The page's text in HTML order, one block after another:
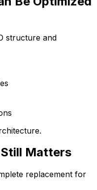
structure and
Still Matters
replacement for